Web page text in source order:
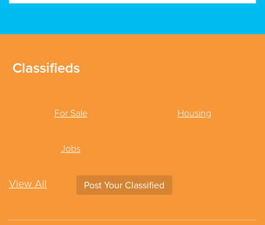
Classifieds
For Sale Housing
Jobs
View All Post Your Classified